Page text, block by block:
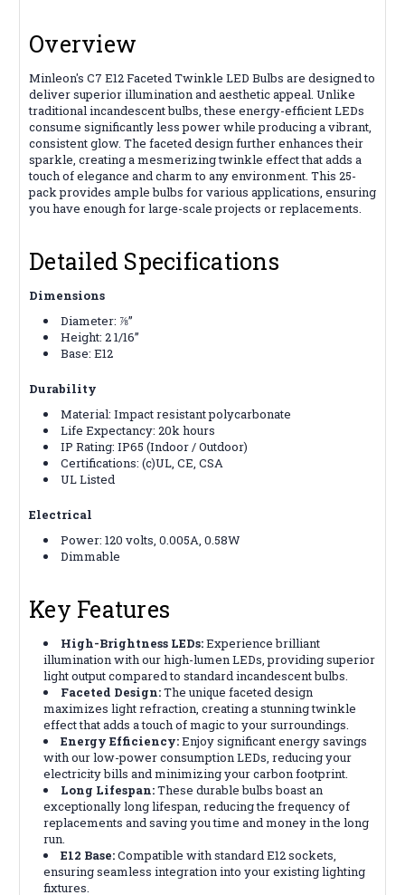
Overview
Minleon's C7 E12 Faceted Twinkle LED Bulbs are designed to
deliver superior illumination and aesthetic appeal. Unlike
traditional incandescent bulbs, these energy-efficient LEDs
consume significantly less power while producing a vibrant,
consistent glow. The faceted design further enhances their
sparkle, creating a mesmerizing twinkle effect that adds a
touch of elegance and charm to any environment. This 25-
pack provides ample bulbs for various applications, ensuring
you have enough for large-scale projects or replacements.
Detailed Specifications
Dimensions
Diameter: ⅞”
Height: 2 1/16”
Base: E12
Durability
Material: Impact resistant polycarbonate
Life Expectancy: 20k hours
IP Rating: IP65 (Indoor / Outdoor)
Certifications: (c)UL, CE, CSA
UL Listed
Electrical
Power: 120 volts, 0.005A, 0.58W
Dimmable
Key Features
High-Brightness LEDs:Experience brilliant
illumination with our high-lumen LEDs, providing superior
light output compared to standard incandescent bulbs.
Faceted Design:The unique faceted design
maximizes light refraction, creating a stunning twinkle
effect that adds a touch of magic to your surroundings.
Energy Efficiency:Enjoy significant energy savings
with our low-power consumption LEDs, reducing your
electricity bills and minimizing your carbon footprint.
Long Lifespan:These durable bulbs boast an
exceptionally long lifespan, reducing the frequency of
replacements and saving you time and money in the long
run.
E12 Base:Compatible with standard E12 sockets,
ensuring seamless integration into your existing lighting
fixtures.